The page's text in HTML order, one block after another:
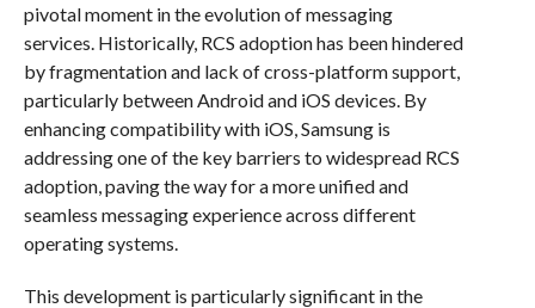
pivotal moment in the evolution of messaging
services. Historically, RCS adoption has been hindered
by fragmentation and lack of cross-platform support,
particularly between Android and iOS devices. By
enhancing compatibility with iOS, Samsung is
addressing one of the key barriers to widespread RCS
adoption, paving the way for a more unified and
seamless messaging experience across different
operating systems.
This development is particularly significant in the